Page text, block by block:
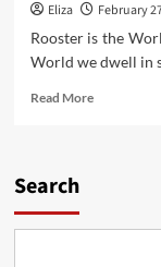
Eliza
February
Rooster is the
World we dwell in
Read MoreRead
Search